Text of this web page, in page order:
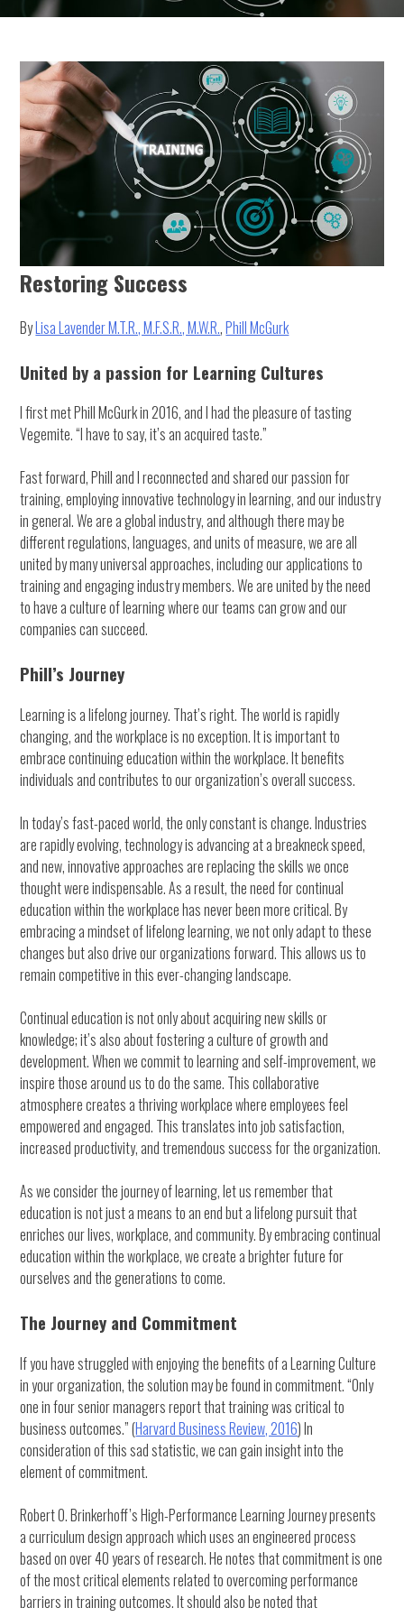
Restoring Success
ByLisa Lavender M.T.R., M.F.S.R., M.W.R.,Phill McGurk
United by a passion for Learning Cultures
I first met Phill McGurk in 2016, and I had the pleasure of tasting
Vegemite. “I have to say, it’s an acquired taste.”
Fast forward, Phill and I reconnected and shared our passion for
training, employing innovative technology in learning, and our industry
in general. We are a global industry, and although there may be
different regulations, languages, and units of measure, we are all
united by many universal approaches, including our applications to
training and engaging industry members. We are united by the need
to have a culture of learning where our teams can grow and our
companies can succeed.
Phill’s Journey
Learning is a lifelong journey. That’s right. The world is rapidly
changing, and the workplace is no exception. It is important to
embrace continuing education within the workplace. It benefits
individuals and contributes to our organization’s overall success.
In today’s fast-paced world, the only constant is change. Industries
are rapidly evolving, technology is advancing at a breakneck speed,
and new, innovative approaches are replacing the skills we once
thought were indispensable. As a result, the need for continual
education within the workplace has never been more critical. By
embracing a mindset of lifelong learning, we not only adapt to these
changes but also drive our organizations forward. This allows us to
remain competitive in this ever-changing landscape.
Continual education is not only about acquiring new skills or
knowledge; it’s also about fostering a culture of growth and
development. When we commit to learning and self-improvement, we
inspire those around us to do the same. This collaborative
atmosphere creates a thriving workplace where employees feel
empowered and engaged. This translates into job satisfaction,
increased productivity, and tremendous success for the organization.
As we consider the journey of learning, let us remember that
education is not just a means to an end but a lifelong pursuit that
enriches our lives, workplace, and community. By embracing continual
education within the workplace, we create a brighter future for
ourselves and the generations to come.
The Journey and Commitment
If you have struggled with enjoying the benefits of a Learning Culture
in your organization, the solution may be found in commitment. “Only
one in four senior managers report that training was critical to
business outcomes.” (Harvard Business Review, 2016) In
consideration of this sad statistic, we can gain insight into the
element of commitment.
Robert O. Brinkerhoff’s High-Performance Learning Journey presents
a curriculum design approach which uses an engineered process
based on over 40 years of research. He notes that commitment is one
of the most critical elements related to overcoming performance
barriers in training outcomes. It should also be noted that